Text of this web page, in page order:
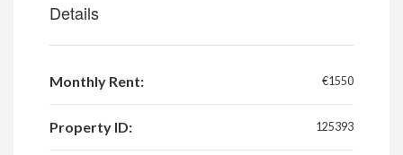
Details
Monthly Rent: €1550
Property ID: 125393